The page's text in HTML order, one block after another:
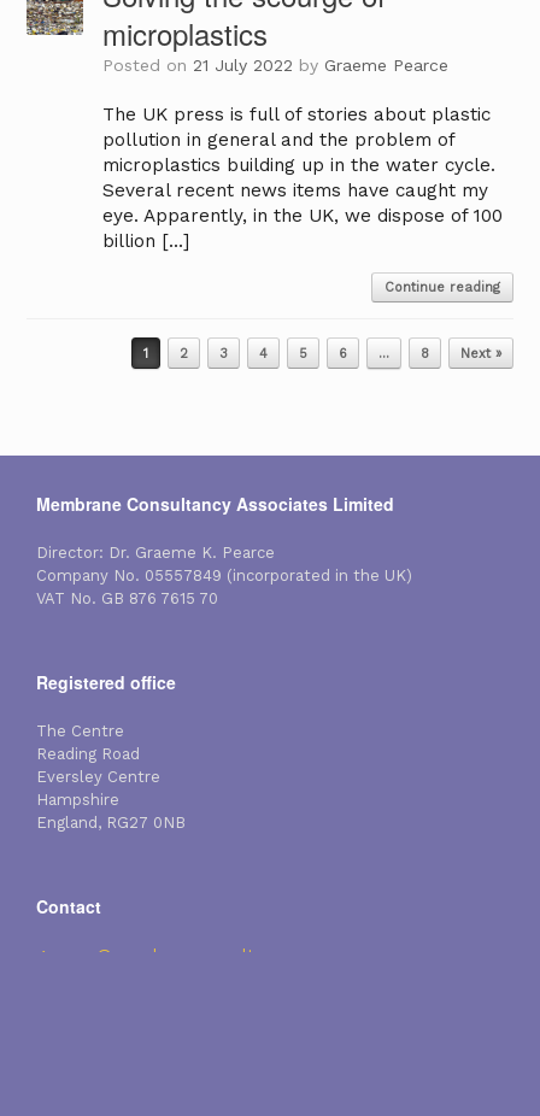
microplastics
Posted on 21 July 2022 by Graeme Pearce
The UK press is full of stories about plastic
pollution in general and the problem of
microplastics building up in the water cycle.
Several recent news items have caught my
eye. Apparently, in the UK, we dispose of 100
billion […]
Continue reading
Post navigation 1 2 3 4 5 6 … 8 Next »
Membrane Consultancy Associates Limited
Director: Dr. Graeme K. Pearce
Company No. 05557849 (incorporated in the UK)
VAT No. GB 876 7615 70
Registered office
The Centre
Reading Road
Eversley Centre
Hampshire
England, RG27 0NB
Contact
gpearce@membraneconsultancy.com